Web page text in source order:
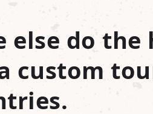
else do the
custom